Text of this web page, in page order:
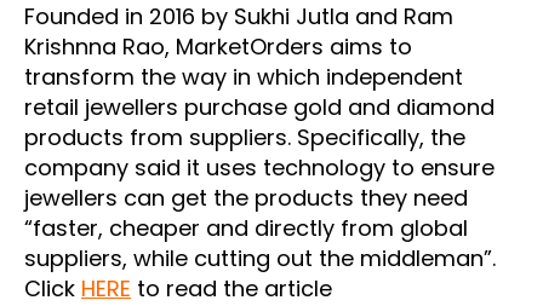
Founded in 2016 by Sukhi Jutla and Ram
Krishnna Rao, MarketOrders aims to
transform the way in which independent
retail jewellers purchase gold and diamond
products from suppliers. Specifically, the
company said it uses technology to ensure
jewellers can get the products they need
“faster, cheaper and directly from global
suppliers, while cutting out the middleman”.
Click HERE to read the article